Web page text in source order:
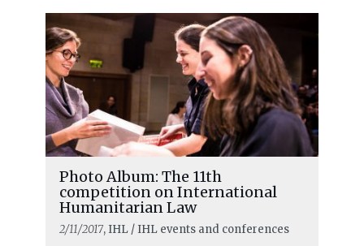
Photo Album: The 11th
competition on International
Humanitarian Law
2/11/2017, IHL / IHL events and conferences